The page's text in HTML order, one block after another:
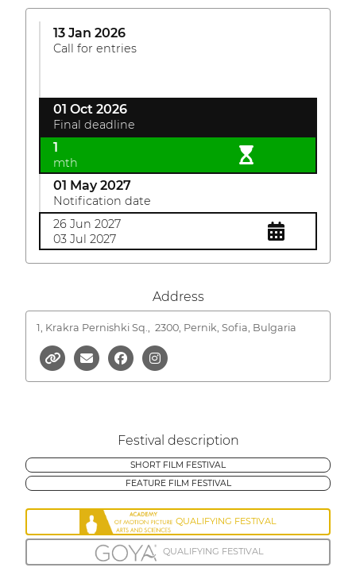
13 Jan 2026
Call for entries
01 Oct 2026
Final deadline
1
mth
01 May 2027
Notification date
26 Jun 2027
03 Jul 2027
Address
1, Krakra Pernishki Sq., 2300, Pernik, Sofia, Bulgaria
Festival description
SHORT FILM FESTIVAL
FEATURE FILM FESTIVAL
QUALIFYING FESTIVAL
QUALIFYING FESTIVAL